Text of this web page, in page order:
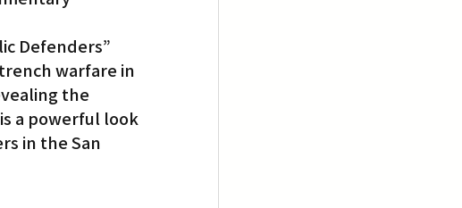
Defenders”
warfare in
the
a powerful look
in the San